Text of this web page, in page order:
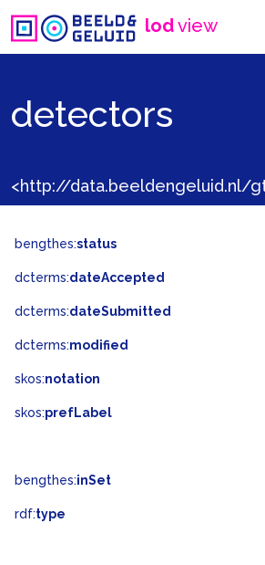
lodview
detectors
<http://data.beeldengeluid.nl/
bengthes:status
dcterms:dateAccepted
dcterms:dateSubmitted
dcterms:modified
skos:notation
skos:prefLabel
bengthes:inSet
rdf:type